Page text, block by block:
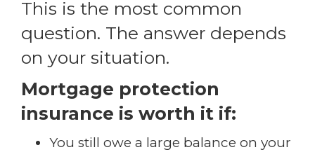
This is the most common
question. The answer depends
on your situation.
Mortgage protection
insurance is worth it if:
You still owe a large balance on your